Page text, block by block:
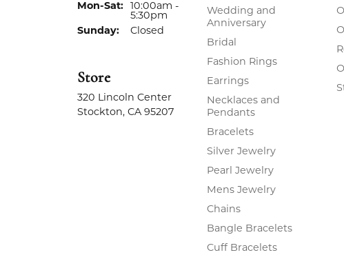
Mon-Sat:Monday - Saturday:
10:00am -
5:30pm
Sunday:
Closed
Store
320 Lincoln Center
Stockton, CA 95207
Wedding and
Anniversary
Bridal
Fashion Rings
Earrings
Necklaces and
Pendants
Bracelets
Silver Jewelry
Pearl Jewelry
Mens Jewelry
Chains
Bangle Bracelets
Cuff Bracelets